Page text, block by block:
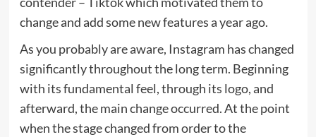
change and add some new features a year ago.
As you probably are aware, Instagram has changed
significantly throughout the long term. Beginning
with its fundamental feel, through its logo, and
afterward, the main change occurred. At the point
when the stage changed from order to the